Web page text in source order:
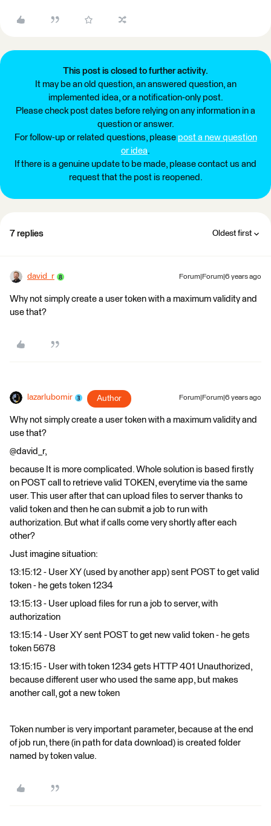
This post is closed to further activity.
It may be an old question, an answered question, an
implemented idea, or a notification-only post.
Please check post dates before relying on any information in a
question or answer.
For follow-up or related questions, please post a new question
or idea.
If there is a genuine update to be made, please contact us and
request that the post is reopened.
7 replies Oldest first
david_r Forum|Forum|6 years ago
Why not simply create a user token with a maximum validity and
use that?
lazarlubomir Author Forum|Forum|6 years ago
Why not simply create a user token with a maximum validity and
use that?
@david_r,
because It is more complicated. Whole solution is based firstly
on POST call to retrieve valid TOKEN, everytime via the same
user. This user after that can upload files to server thanks to
valid token and then he can submit a job to run with
authorization. But what if calls come very shortly after each
other?
Just imagine situation:
13:15:12 - User XY (used by another app) sent POST to get valid
token - he gets token 1234
13:15:13 - User upload files for run a job to server, with
authorization
13:15:14 - User XY sent POST to get new valid token - he gets
token 5678
13:15:15 - User with token 1234 gets HTTP 401 Unauthorized,
because different user who used the same app, but makes
another call, got a new token
Token number is very important parameter, because at the end
of job run, there (in path for data download) is created folder
named by token value.